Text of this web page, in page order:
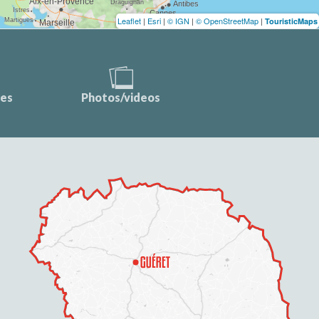
Leaflet | Esri | © IGN | © OpenStreetMap | TouristicMaps
Photos/videos